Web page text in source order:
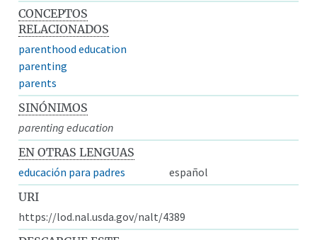
CONCEPTOS
RELACIONADOS
parenthood education
parenting
parents
SINÓNIMOS
parenting education
EN OTRAS LENGUAS
educación para padres
español
URI
https://lod.nal.usda.gov/nalt/4389